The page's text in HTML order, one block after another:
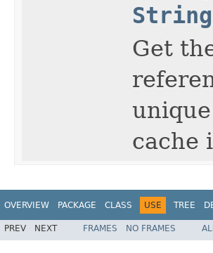
String
Get
cache
OVERVIEW PACKAGE CLASS USE TREE
PREV NEXT FRAMES NO FRAMES